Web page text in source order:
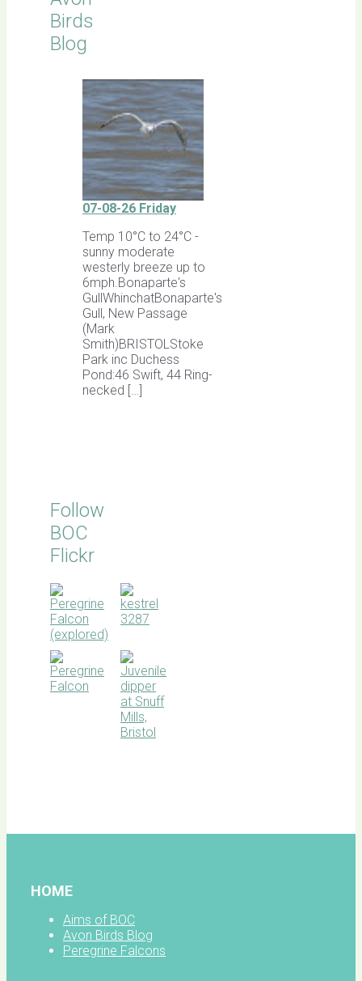
Birds
Blog
07-08-26 Friday
Temp 10°C to 24°C -
sunny moderate
westerly breeze up to
6mph.Bonaparte's
GullWhinchatBonaparte's
Gull, New Passage
(Mark
Smith)BRISTOLStoke
Park inc Duchess
Pond:46 Swift, 44 Ring-
necked […]
Follow
BOC
Flickr
HOME
Aims of BOC
Avon Birds Blog
Peregrine Falcons